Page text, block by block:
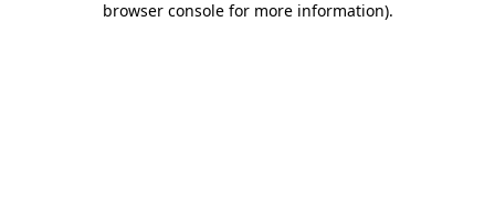
browser console for more information).